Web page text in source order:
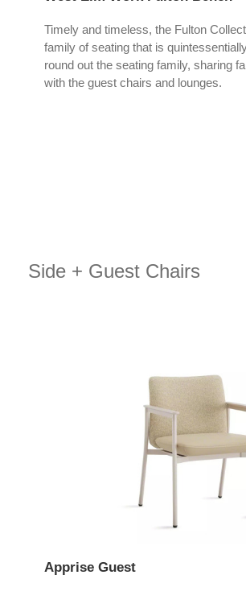
Timely and timeless, the Fulton
family of seating that is
round out the seating family, sharing
with the guest chairs and lounges.
Side + Guest Chairs
Apprise Guest